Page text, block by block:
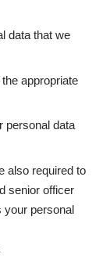
data that we
appropriate
personal data
also required to
senior officer
your personal